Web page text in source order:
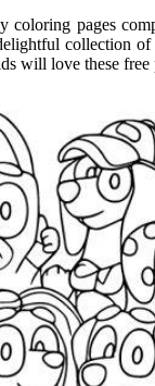
coloring pages
collection of
will love these